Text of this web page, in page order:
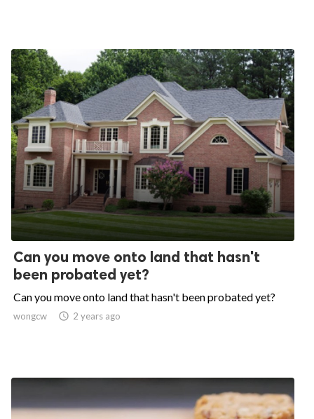
Can you move onto land that hasn't
been probated yet?
Can you move onto land that hasn't been probated yet?
wongcw  2 years ago